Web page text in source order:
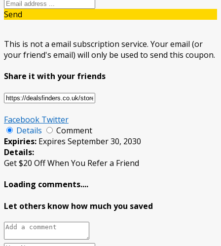
Send
This is not a email subscription service. Your email (or
your friend's email) will only be used to send this coupon.
Share it with your friends
Facebook Twitter
Details
Comment
Expiries: Expires September 30, 2030
Details:
Get $20 Off When You Refer a Friend
Loading comments....
Let others know how much you saved